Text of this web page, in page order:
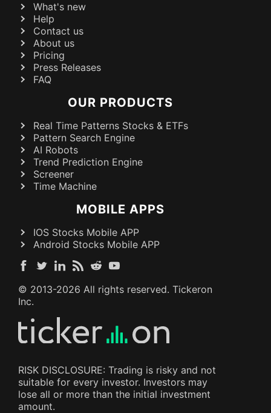
What's new
Help
Contact us
About us
Pricing
Press Releases
FAQ
OUR PRODUCTS
Real Time Patterns Stocks & ETFs
Pattern Search Engine
AI Robots
Trend Prediction Engine
Screener
Time Machine
MOBILE APPS
IOS Stocks Mobile APP
Android Stocks Mobile APP
© 2013-2026 All rights reserved. Tickeron
Inc.
RISK DISCLOSURE: Trading is risky and not
suitable for every investor. Investors may
lose all or more than the initial investment
amount.